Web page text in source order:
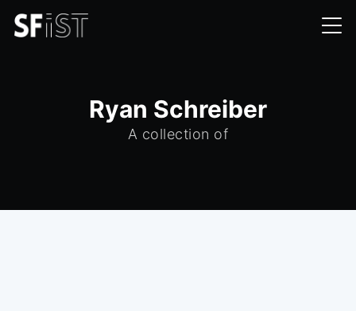
Ryan Schreiber
A collection of